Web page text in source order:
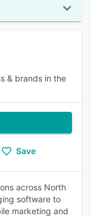
& brands in the
Save
across North
software to
marketing and